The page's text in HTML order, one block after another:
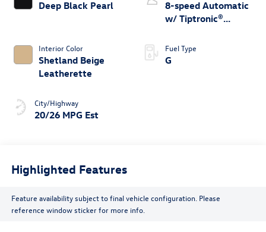
Deep Black Pearl
Interior Color
Shetland Beige
Leatherette
City/Highway
20/26 MPG Est
8-speed Automatic
w/ Tiptronic®
Fuel Type
G
Highlighted Features
Feature availability subject to final vehicle configuration. Please
reference window sticker for more info.